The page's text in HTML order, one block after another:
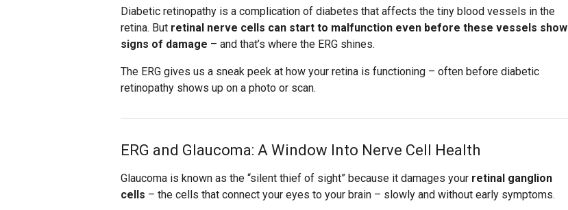
Diabetic retinopathy is a complication of diabetes that affects the tiny blood vessels in the
retina. But retinal nerve cells can start to malfunction even before these vessels show
signs of damage – and that’s where the ERG shines.
The ERG gives us a sneak peek at how your retina is functioning – often before diabetic
retinopathy shows up on a photo or scan.
ERG and Glaucoma: A Window Into Nerve Cell Health
Glaucoma is known as the “silent thief of sight” because it damages your retinal ganglion
cells – the cells that connect your eyes to your brain – slowly and without early symptoms.